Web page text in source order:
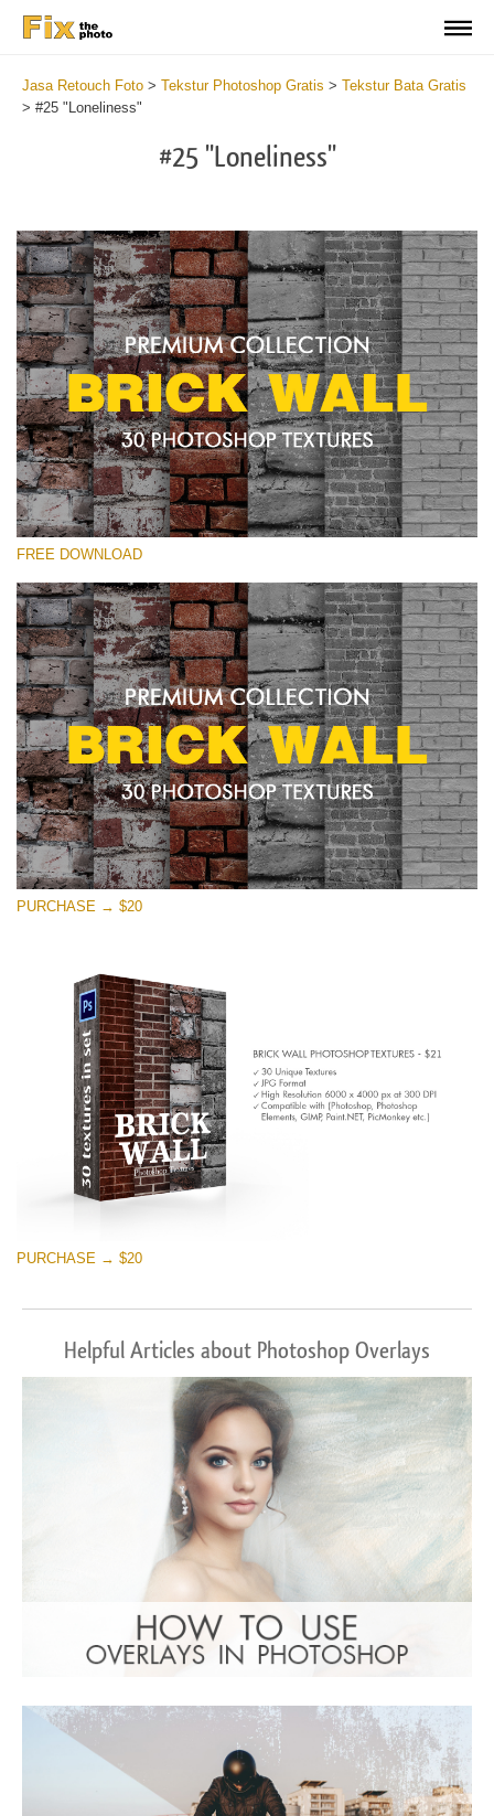
Jasa Retouch Foto > Tekstur Photoshop Gratis > Tekstur Bata Gratis
> #25 "Loneliness"
#25 "Loneliness"
Silahkan pilih
Brick Wall
(30 Textures)
Large 6000*4000px
Entire Collection
(1783 Overlays)
Large 6000*4000px
Download Gratis
FREE DOWNLOAD
PURCHASE → $20
PURCHASE → $20
Helpful Articles about Photoshop Overlays